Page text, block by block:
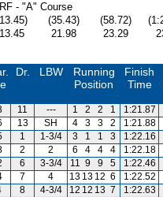
- "A" Course
(35.43) (58.72)
13.45 21.98 23.29
Dr. LBW
Running
Position
Finish
Time
11 --- 1 2 2 1 1:21.87
13 SH 4 3 3 2 1:21.88
1 1-3/4 3 1 1 3 1:22.16
2 2 6 4 4 4 1:22.18
6 3-3/4 11 9 9 5 1:22.46
7 4 13 13 12 6 1:22.52
8 4-3/4 12 12 13 7 1:22.63